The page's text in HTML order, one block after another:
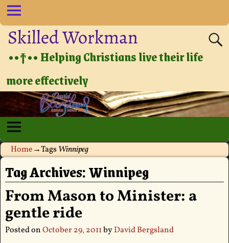
Skilled Workman
••†•• Helping Christians live their life
more effectively
Home→TagsWinnipeg
Tag Archives:Winnipeg
From Mason to Minister: a
gentle ride
Posted onOctober 29, 2011byDavid Bergsland